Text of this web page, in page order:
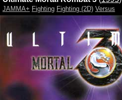
JAMMA+ Fighting Fighting (2D) Versus